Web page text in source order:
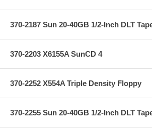
370-2187 Sun 20-40GB 1/2-Inch DLT
370-2203 X6155A SunCD 4
370-2252 X554A Triple Density Floppy
370-2255 Sun 20-40GB 1/2-Inch DLT